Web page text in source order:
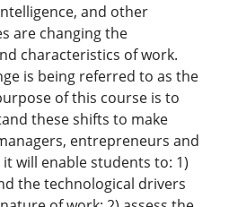
Mission
Memberships
and other
are changing the
characteristics of work.
is being referred to as the
of this course is to
these shifts to make
entrepreneurs and
will enable students to: 1)
the technological drivers